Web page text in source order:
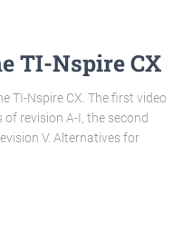
TI-Nspire CX
TI-Nspire CX. The first video
revision A-I, the second
V. Alternatives for